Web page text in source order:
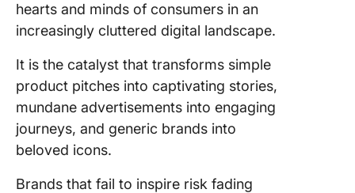
hearts and minds of consumers in an
increasingly cluttered digital landscape.
It is the catalyst that transforms simple
product pitches into captivating stories,
mundane advertisements into engaging
journeys, and generic brands into
beloved icons.
Brands that fail to inspire risk fading